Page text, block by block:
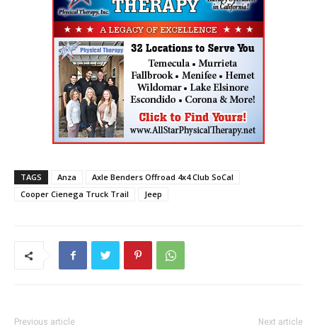
TAGS Anza
Axle Benders Offroad 4x4 Club SoCal
Cooper Cienega Truck Trail
Jeep
Previous article Next article